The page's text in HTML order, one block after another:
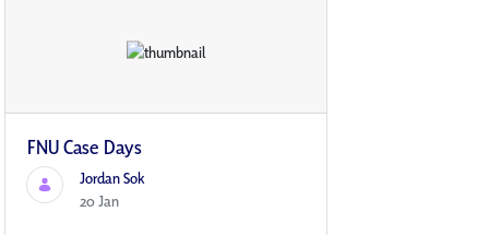
FNU Case Days
Jordan Sok
20 Jan